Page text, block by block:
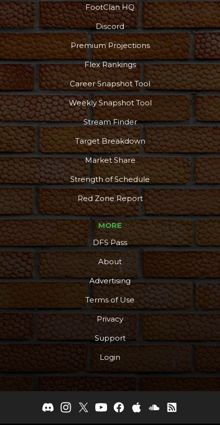
Props Strategy
Podcast More
FootClan HQ
Discord
Premium Projections
Flex Rankings
Career Snapshot Tool
Weekly Snapshot Tool
Stream Finder
Target Breakdown
Market Share
Strength of Schedule
Red Zone Report
MORE
DFS Pass
About
Advertising
Terms of Use
Privacy
Support
Login